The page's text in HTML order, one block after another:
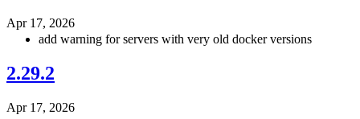
Apr 17, 2026
add warning for servers with very old docker versions
2.29.2
Apr 17, 2026